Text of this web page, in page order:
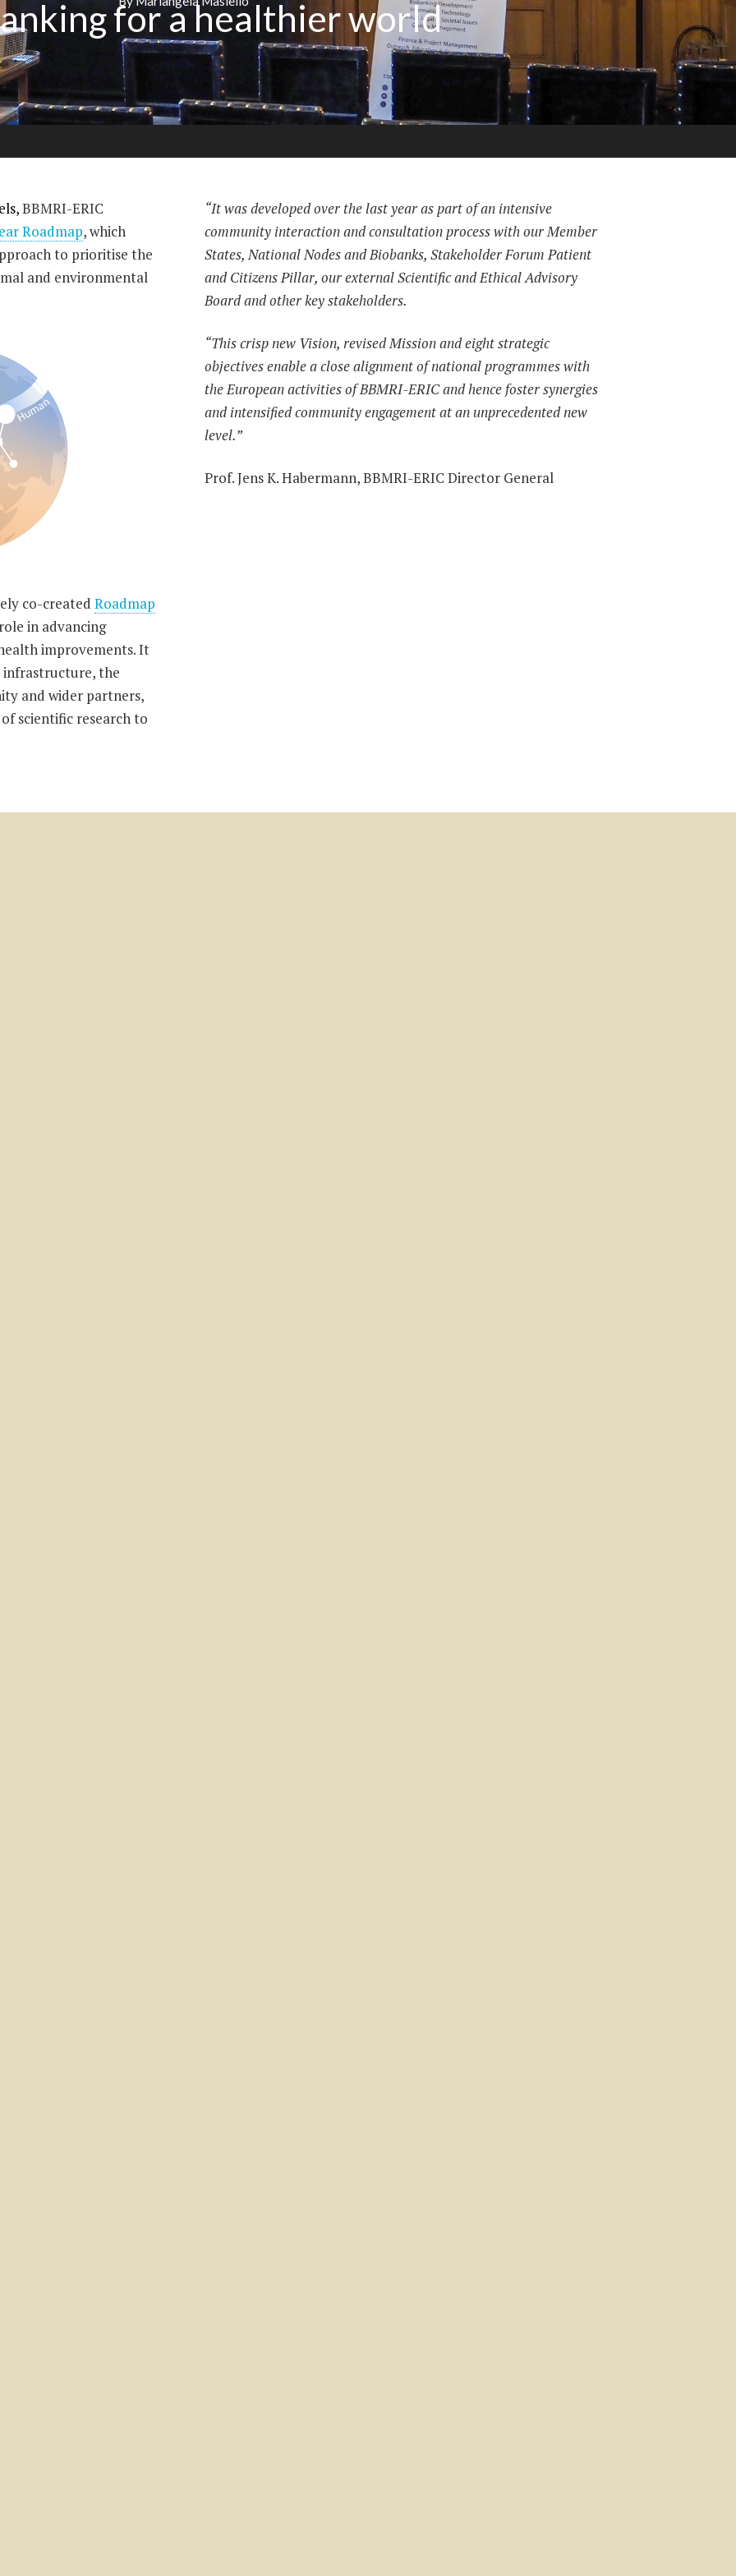
for a healthier world
BBMRI-ERIC
Roadmap, which
to prioritise the
and environmental
co-created Roadmap
in advancing
improvements. It
infrastructure, the
and wider partners,
scientific research to
“It was developed over the last year as part of an intensive
community interaction and consultation process with our Member
States, National Nodes and Biobanks, Stakeholder Forum Patient
and Citizens Pillar, our external Scientific and Ethical Advisory
Board and other key stakeholders.
“This crisp new Vision, revised Mission and eight strategic
objectives enable a close alignment of national programmes with
the European activities of BBMRI-ERIC and hence foster synergies
and intensified community engagement at an unprecedented new
level.”
Prof. Jens K. Habermann, BBMRI-ERIC Director General